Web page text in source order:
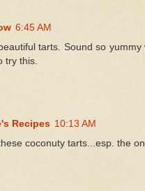
6:45 AM
tarts. Sound so yummy
try this.
Recipes 10:13 AM
coconuty tarts...esp. the